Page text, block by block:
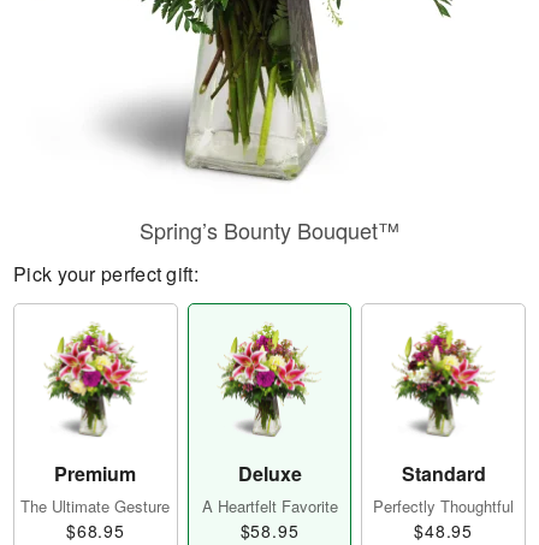
Spring’s Bounty Bouquet™
Pick your perfect gift:
Premium
The Ultimate Gesture
$68.95
Deluxe
A Heartfelt Favorite
$58.95
Standard
Perfectly Thoughtful
$48.95